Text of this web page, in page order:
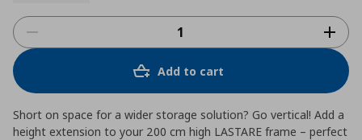
Add to cart
Short on space for a wider storage solution? Go vertical! Add a
height extension to your 200 cm high LASTARE frame – perfect